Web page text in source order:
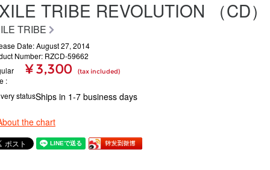
TRIBE REVOLUTION （CD）
TRIBE
Date: August 27, 2014
Number: RZCD-59662
¥ 3,300 (tax included)
statusShips in 1-7 business days
the chart